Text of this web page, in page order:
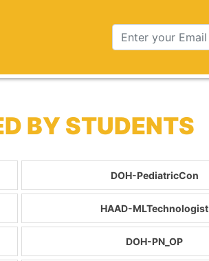
BY STUDENTS
DOH-PediatricCon
HAAD-MLTechnologist
DOH-PN_OP